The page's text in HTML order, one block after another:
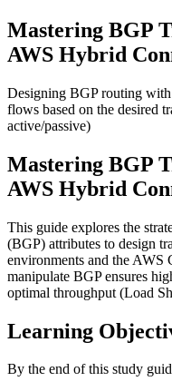
Mastering BGP
AWS Hybrid
Designing BGP routing
flows based on the desired
active/passive)
Mastering BGP
AWS Hybrid
This guide explores the
(BGP) attributes to design
environments and the
manipulate BGP ensures
optimal throughput (Load
Learning
By the end of this study